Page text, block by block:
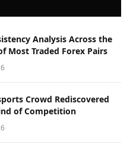
Analysis Across the
Most Traded Forex Pairs
Crowd Rediscovered
of Competition